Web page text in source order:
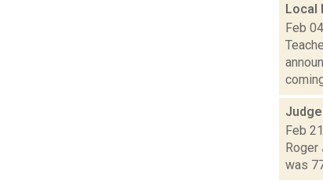
Local
Feb
Feb
Roger
was